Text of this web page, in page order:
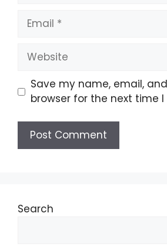
Email
Website
Save my name, email,
browser for the next time
Search